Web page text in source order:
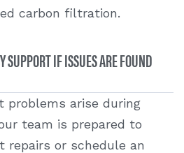
carbon filtration.
SUPPORT IF ISSUES ARE FOUND
problems arise during
team is prepared to
repairs or schedule an